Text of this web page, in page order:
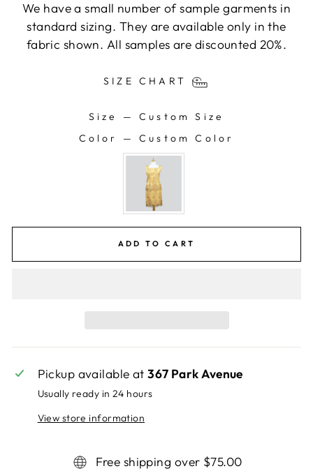
We have a small number of sample garments in
standard sizing. They are available only in the
fabric shown. All samples are discounted 20%.
SIZE CHART
Size —
Custom Size
Color —
Custom Color
ADD TO CART
Pickup available at367 Park Avenue
Usually ready in 24 hours
View store information
Free shipping over $75.00